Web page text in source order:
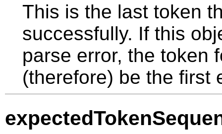
This is the last token
successfully. If this
parse error, the token
(therefore) be the first